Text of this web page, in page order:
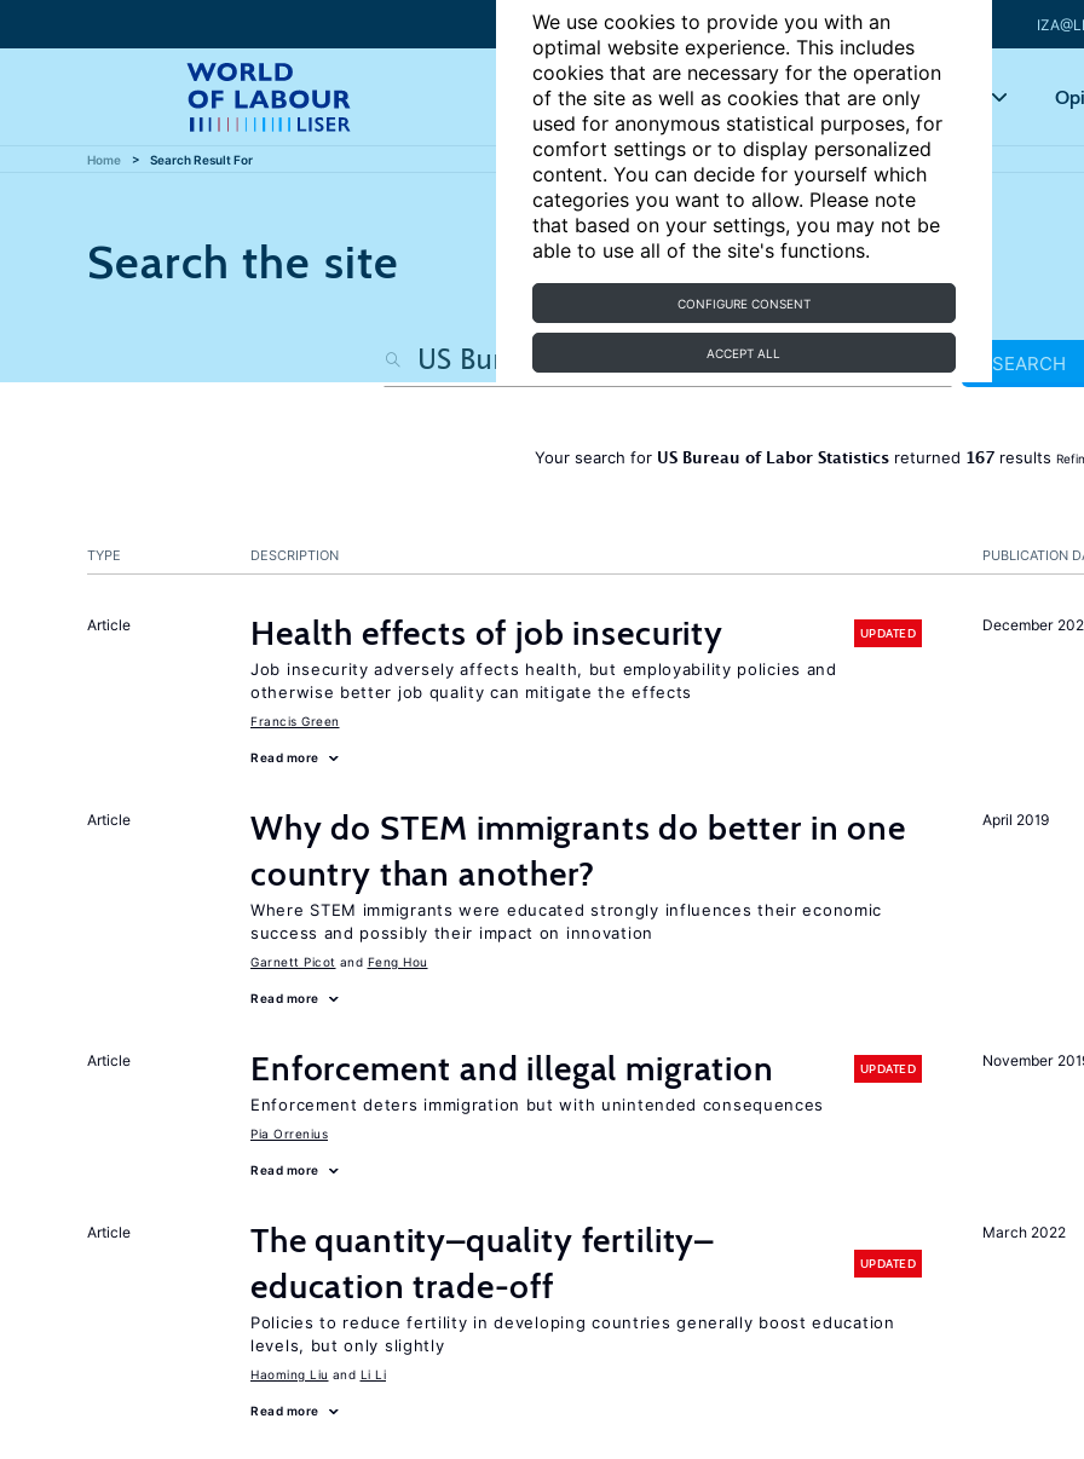
We use cookies to provide you with an
optimal website experience. This includes
cookies that are necessary for the operation
of the site as well as cookies that are only
used for anonymous statistical purposes, for
comfort settings or to display personalized
content. You can decide for yourself which
categories you want to allow. Please note
that based on your settings, you may not be
able to use all of the site's functions.
CONFIGURE CONSENT
ACCEPT ALL
Articles Key topics
Home Search Result For
Search the site
SEARCH
Your search for US Bureau of Labor Statisticsreturned 167results
PUBLICATION
TYPE DESCRIPTION
December
Article Health effects of job insecurity UPDATED
Job insecurity adversely affects health, but employability policies and
otherwise better job quality can mitigate the effects
Francis Green
Read more
April 2019
Article
Why do STEM immigrants do better in one
country than another?
Where STEM immigrants were educated strongly influences their economic
success and possibly their impact on innovation
Garnett Picot Feng Hou
Read more
November
Article Enforcement and illegal migration UPDATED
Enforcement deters immigration but with unintended consequences
Pia Orrenius
Read more
March 2022
Article
The quantity–quality fertility–
education trade-off
UPDATED
Policies to reduce fertility in developing countries generally boost education
levels, but only slightly
Haoming Liu Li Li
Read more